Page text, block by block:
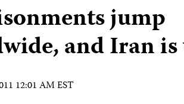
jump
and Iran
12:01 AM EST